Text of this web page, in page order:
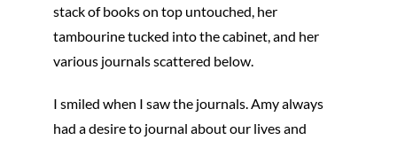
stack of books on top untouched, her
tambourine tucked into the cabinet, and her
various journals scattered below.
I smiled when I saw the journals. Amy always
had a desire to journal about our lives and